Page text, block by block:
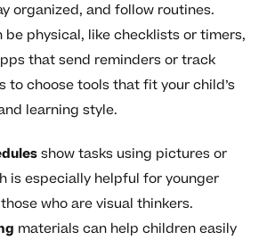
organized, and follow routines.
be physical, like checklists or timers,
that send reminders or track
to choose tools that fit your child’s
learning style.
show tasks using pictures or
is especially helpful for younger
who are visual thinkers.
materials can help children easily